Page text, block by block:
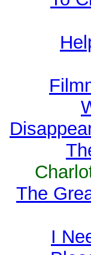
The
I